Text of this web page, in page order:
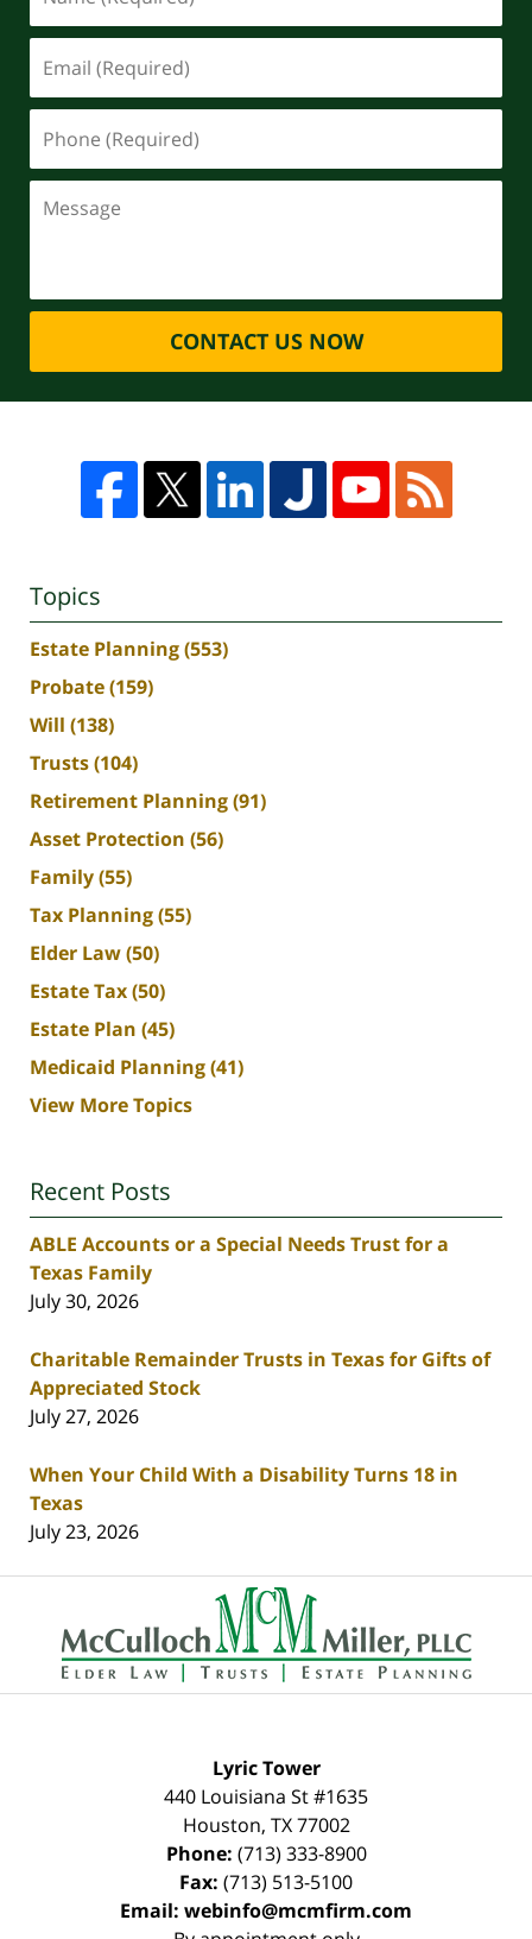
CONTACT US NOW
Topics
Estate Planning(553)
Probate(159)
Will (138)
Trusts(104)
Retirement Planning(91)
Asset Protection (56)
Family(55)
Tax Planning(55)
Elder Law(50)
Estate Tax(50)
Estate Plan (45)
Medicaid Planning(41)
View More Topics
Recent Posts
ABLE Accounts or a Special Needs Trust for a
Texas Family
July 30, 2026
Charitable Remainder Trusts in Texas for Gifts of
Appreciated Stock
July 27, 2026
When Your Child With a Disability Turns 18 in
Texas
July 23, 2026
Contact
Information
Lyric Tower
440 Louisiana St #1635
Houston, TX 77002
Phone: (713) 333-8900
Fax: (713) 513-5100
Email: webinfo@mcmfirm.com